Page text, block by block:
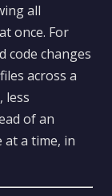
all
once. For
code changes
across a
less
of an
at a time, in